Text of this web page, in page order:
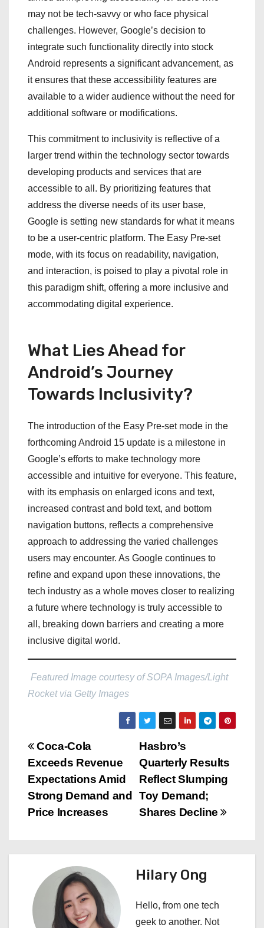
may not be tech-savvy or who face physical
challenges. However, Google’s decision to
integrate such functionality directly into stock
Android represents a significant advancement, as
it ensures that these accessibility features are
available to a wider audience without the need for
additional software or modifications.
This commitment to inclusivity is reflective of a
larger trend within the technology sector towards
developing products and services that are
accessible to all. By prioritizing features that
address the diverse needs of its user base,
Google is setting new standards for what it means
to be a user-centric platform. The Easy Pre-set
mode, with its focus on readability, navigation,
and interaction, is poised to play a pivotal role in
this paradigm shift, offering a more inclusive and
accommodating digital experience.
What Lies Ahead for
Android’s Journey
Towards Inclusivity?
The introduction of the Easy Pre-set mode in the
forthcoming Android 15 update is a milestone in
Google’s efforts to make technology more
accessible and intuitive for everyone. This feature,
with its emphasis on enlarged icons and text,
increased contrast and bold text, and bottom
navigation buttons, reflects a comprehensive
approach to addressing the varied challenges
users may encounter. As Google continues to
refine and expand upon these innovations, the
tech industry as a whole moves closer to realizing
a future where technology is truly accessible to
all, breaking down barriers and creating a more
inclusive digital world.
Featured Image courtesy of SOPA Images/Light
Rocket via Getty Images
P
o
s
n
v
Hasbro’s
Quarterly Results
Reflect Slumping
Toy Demand;
Shares Decline
Coca-Cola
Exceeds Revenue
Expectations Amid
Strong Demand and
Price Increases
Hilary Ong
Hello, from one tech
geek to another. Not